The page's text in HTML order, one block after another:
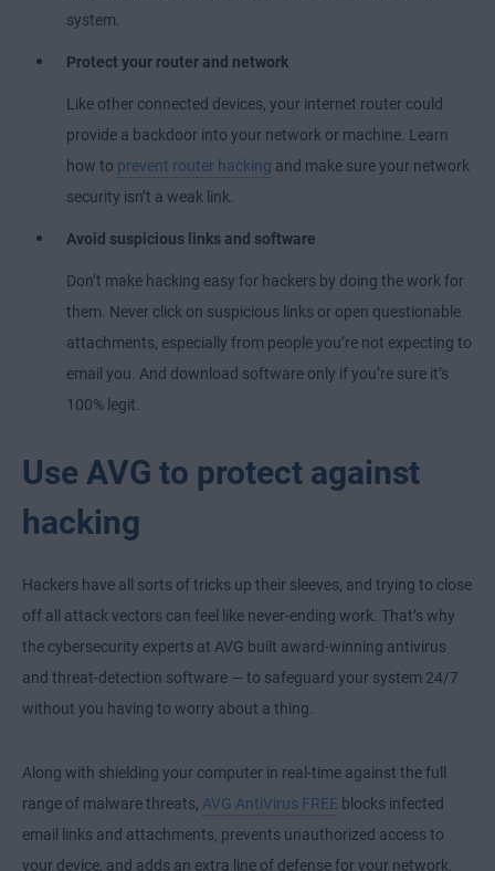
system.
Protect your router and network
Like other connected devices, your internet router could
provide a backdoor into your network or machine. Learn
how to prevent router hacking and make sure your network
security isn’t a weak link.
Avoid suspicious links and software
Don’t make hacking easy for hackers by doing the work for
them. Never click on suspicious links or open questionable
attachments, especially from people you’re not expecting to
email you. And download software only if you’re sure it’s
100% legit.
Use AVG to protect against
hacking
Hackers have all sorts of tricks up their sleeves, and trying to close
off all attack vectors can feel like never-ending work. That’s why
the cybersecurity experts at AVG built award-winning antivirus
and threat-detection software — to safeguard your system 24/7
without you having to worry about a thing.
Along with shielding your computer in real-time against the full
range of malware threats, AVG AntiVirus FREE blocks infected
email links and attachments, prevents unauthorized access to
your device, and adds an extra line of defense for your network.